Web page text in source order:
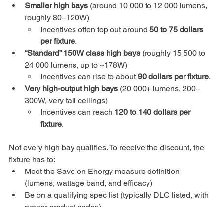
Smaller high bays (around 10 000 to 12 000 lumens,
roughly 80–120W)
Incentives often top out around 50 to 75 dollars
per fixture.
“Standard” 150W class high bays (roughly 15 500 to
24 000 lumens, up to ~178W)
Incentives can rise to about 90 dollars per fixture.
Very high-output high bays (20 000+ lumens, 200–
300W, very tall ceilings)
Incentives can reach 120 to 140 dollars per
fixture.
Not every high bay qualifies. To receive the discount, the
fixture has to:
Meet the Save on Energy measure definition
(lumens, wattage band, and efficacy)
Be on a qualifying spec list (typically DLC listed, with